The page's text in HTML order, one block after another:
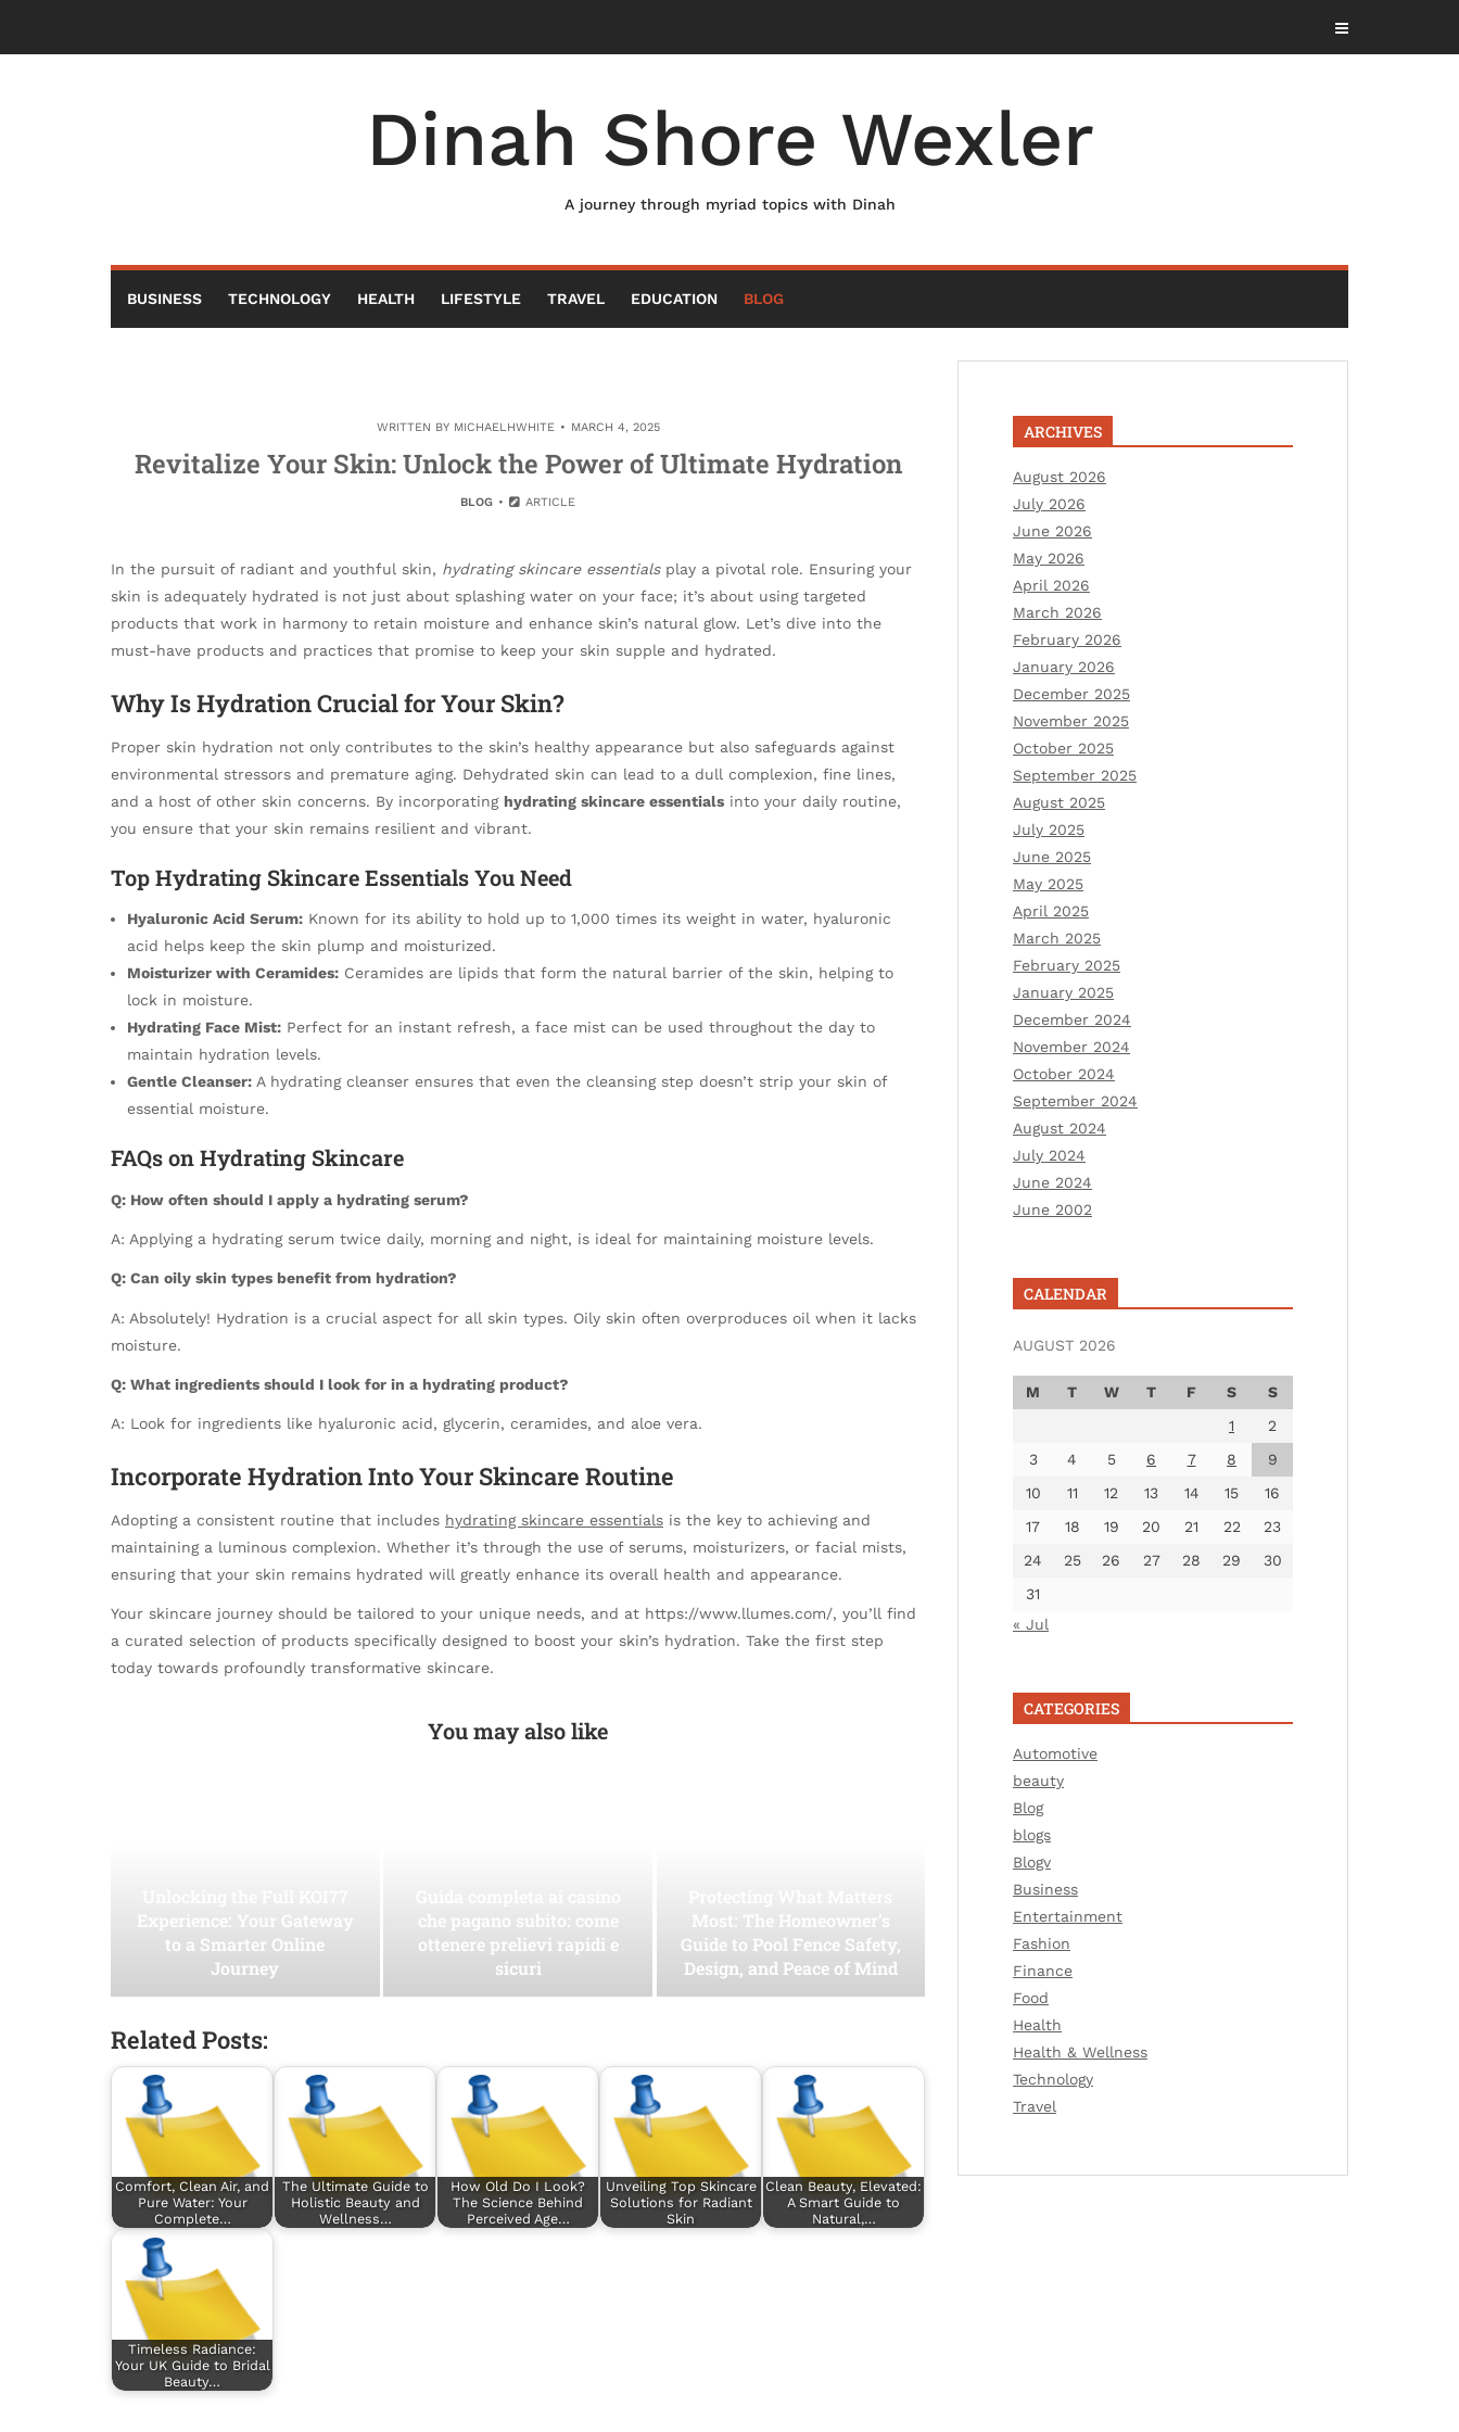
content
Dinah Shore Wexler
A journey through myriad topics with Dinah
BUSINESS TECHNOLOGY HEALTH LIFESTYLE TRAVEL EDUCATION BLOG
WRITTEN BY MICHAELHWHITE MARCH 4, 2025
Revitalize Your Skin: Unlock the Power of Ultimate Hydration
BLOG ARTICLE
In the pursuit of radiant and youthful skin, hydrating skincare essentialsplay a pivotal role. Ensuring your
skin is adequately hydrated is not just about splashing water on your face; it’s about using targeted
products that work in harmony to retain moisture and enhance skin’s natural glow. Let’s dive into the
must-have products and practices that promise to keep your skin supple and hydrated.
Why Is Hydration Crucial for Your Skin?
Proper skin hydration not only contributes to the skin’s healthy appearance but also safeguards against
environmental stressors and premature aging. Dehydrated skin can lead to a dull complexion, fine lines,
and a host of other skin concerns. By incorporating hydrating skincare essentials into your daily routine,
you ensure that your skin remains resilient and vibrant.
Top Hydrating Skincare Essentials You Need
Hyaluronic Acid Serum: Known for its ability to hold up to 1,000 times its weight in water, hyaluronic
acid helps keep the skin plump and moisturized.
Moisturizer with Ceramides: Ceramides are lipids that form the natural barrier of the skin, helping to
lock in moisture.
Hydrating Face Mist: Perfect for an instant refresh, a face mist can be used throughout the day to
maintain hydration levels.
Gentle Cleanser: A hydrating cleanser ensures that even the cleansing step doesn’t strip your skin of
essential moisture.
FAQs on Hydrating Skincare
Q: How often should I apply a hydrating serum?
A: Applying a hydrating serum twice daily, morning and night, is ideal for maintaining moisture levels.
Q: Can oily skin types benefit from hydration?
A: Absolutely! Hydration is a crucial aspect for all skin types. Oily skin often overproduces oil when it lacks
moisture.
Q: What ingredients should I look for in a hydrating product?
A: Look for ingredients like hyaluronic acid, glycerin, ceramides, and aloe vera.
Incorporate Hydration Into Your Skincare Routine
Adopting a consistent routine that includes hydrating skincare essentials is the key to achieving and
maintaining a luminous complexion. Whether it’s through the use of serums, moisturizers, or facial mists,
ensuring that your skin remains hydrated will greatly enhance its overall health and appearance.
Your skincare journey should be tailored to your unique needs, and at https://www.llumes.com/, you’ll find
a curated selection of products specifically designed to boost your skin’s hydration. Take the first step
today towards profoundly transformative skincare.
You may also like
Experience: Your Gateway
to a Smarter Online
Journey
che pagano subito: come
ottenere prelievi rapidi e
sicuri
Most: The Homeowner’s
Guide to Pool Fence Safety,
Design, and Peace of Mind
Related Posts:
Comfort, Clean Air, and
Pure Water: Your
Complete…
The Ultimate Guide to
Holistic Beauty and
Wellness…
How Old Do I Look?
The Science Behind
Perceived Age…
Unveiling Top Skincare
Solutions for Radiant
Skin
Clean Beauty, Elevated:
A Smart Guide to
Natural,…
Timeless Radiance:
Your UK Guide to Bridal
Beauty…
ARCHIVES
August 2026
July 2026
June 2026
May 2026
April 2026
March 2026
February 2026
January 2026
December 2025
November 2025
October 2025
September 2025
August 2025
July 2025
June 2025
May 2025
April 2025
March 2025
February 2025
January 2025
December 2024
November 2024
October 2024
September 2024
August 2024
July 2024
June 2024
June 2002
CALENDAR
AUGUST 2026
M T W T F S
S
1
2
3
4 5 6 7 8
9
10
11 12 13 14 15
16
17
18 19 20 21 22
23
24
25 26 27 28 29
30
31
« Jul
CATEGORIES
Automotive
beauty
Blog
blogs
Blogv
Business
Entertainment
Fashion
Finance
Food
Health
Health & Wellness
Technology
Travel